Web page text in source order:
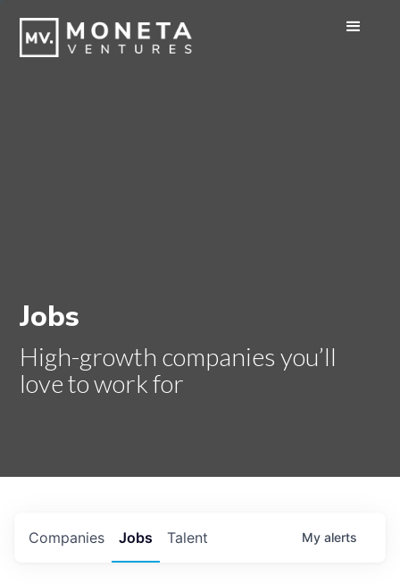
Jobs
High-growth companies you’ll
love to work for
Jobs
Companies Talent My alerts